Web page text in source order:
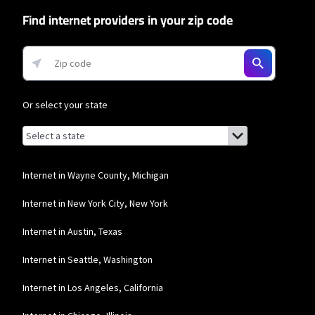
Find internet providers in your zip code
Or select your state
Browse by state
List of states with links (for screen readers):
Alabama
Alaska
Arizona
Internet in Wayne County, Michigan
Internet in New York City, New York
Internet in Austin, Texas
Internet in Seattle, Washington
Internet in Los Angeles, California